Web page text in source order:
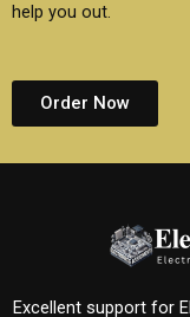
help you out.
Order Now
Excellent support for